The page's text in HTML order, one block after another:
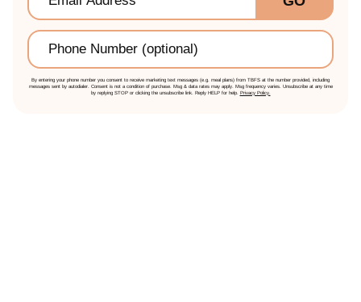
Phone
By entering your phone number you consent to receive marketing text messages (e.g. meal plans) from TBFS at the number provided, including
messages sent by autodialer. Consent is not a condition of purchase. Msg & data rates may apply. Msg frequency varies. Unsubscribe at any time
by replying STOP or clicking the unsubscribe link. Reply HELP for help. Privacy Policy.